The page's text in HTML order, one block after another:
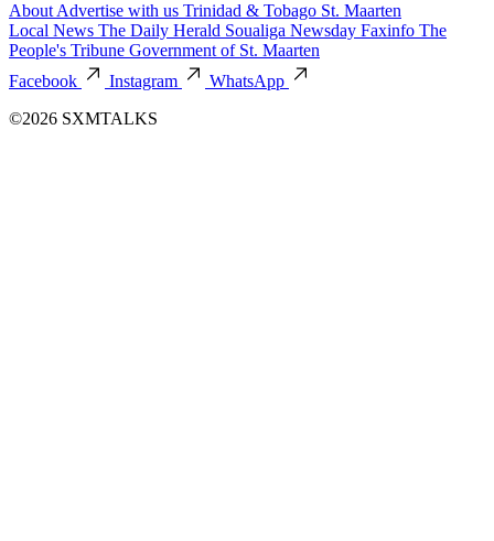
About Advertise with us Trinidad & Tobago St. Maarten
Local News The Daily Herald Soualiga Newsday Faxinfo The
People's Tribune Government of St. Maarten
Facebook
Instagram
WhatsApp
©2026 SXMTALKS